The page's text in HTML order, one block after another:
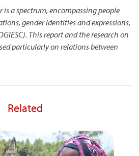
is a spectrum, encompassing people
gender identities and expressions,
This report and the research on
particularly on relations between
Related